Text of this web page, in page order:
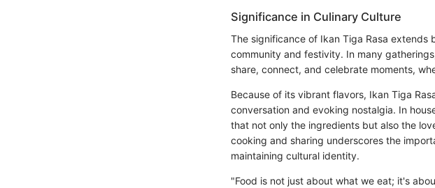
Significance in Culinary Culture
The significance of Ikan Tiga Rasa extends
community and festivity. In many
share, connect, and celebrate moments,
Because of its vibrant flavors, Ikan Tiga
conversation and evoking nostalgia. In
that not only the ingredients but also the
cooking and sharing underscores the
maintaining cultural identity.
"Food is not just about what we eat; it's